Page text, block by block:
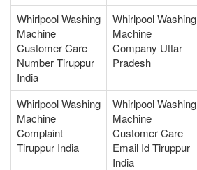
Whirlpool Washing
Machine
Customer Care
Number Tiruppur
India
Whirlpool Washing
Machine
Company Uttar
Pradesh
Whirlpool Washing
Machine
Complaint
Tiruppur India
Whirlpool Washing
Machine
Customer Care
Email Id Tiruppur
India